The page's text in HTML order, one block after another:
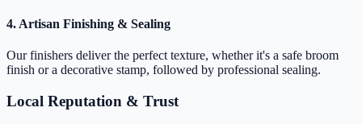
4. Artisan Finishing & Sealing
Our finishers deliver the perfect texture, whether it's a safe broom
finish or a decorative stamp, followed by professional sealing.
Local Reputation & Trust